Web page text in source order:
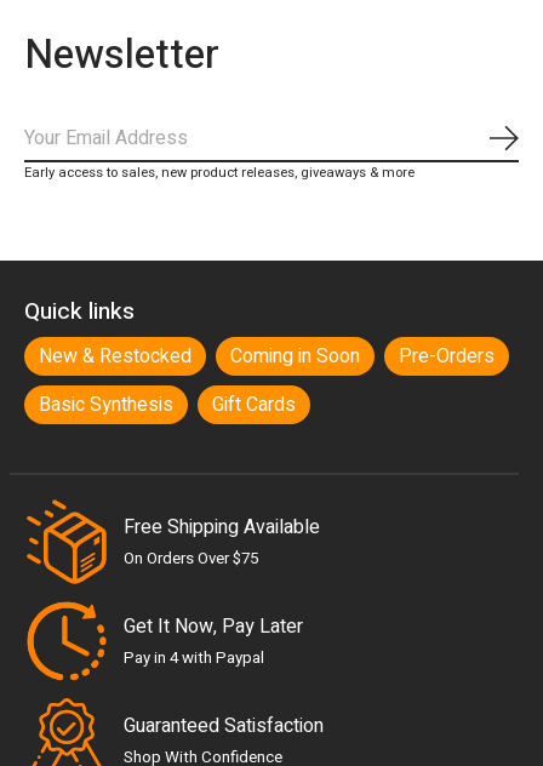
Newsletter
Early access to sales, new product releases, giveaways & more
Quick links
New & Restocked Coming in Soon
Pre-Orders
Basic Synthesis
Gift Cards
Free Shipping Available
On Orders Over $75
Get It Now, Pay Later
Pay in 4 with Paypal
Guaranteed Satisfaction
Shop With Confidence